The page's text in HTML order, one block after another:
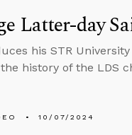
Latter-day
his STR
history of the LDS
10/07/2024